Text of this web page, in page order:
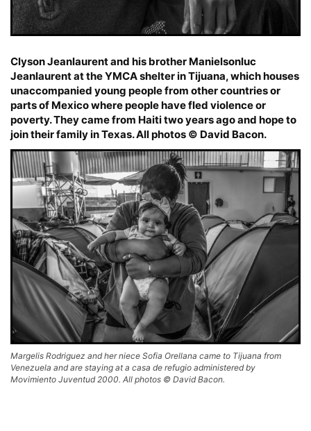
Clyson Jeanlaurent and his brother Manielsonluc
Jeanlaurent at the YMCA shelter in Tijuana, which houses
unaccompanied young people from other countries or
parts of Mexico where people have fled violence or
poverty. They came from Haiti two years ago and hope to
join their family in Texas. All photos © David Bacon.
Margelis Rodriguez and her niece Sofia Orellana came to Tijuana from
Venezuela and are staying at a casa de refugio administered by
Movimiento Juventud 2000. All photos © David Bacon.